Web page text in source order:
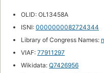
OLID: OL13458A
ISNI: 0000000082724344
Library of Congress Names:
VIAF: 77911297
Wikidata: Q7426956